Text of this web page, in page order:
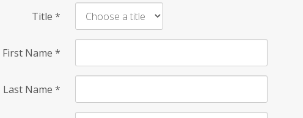
Title *
First Name *
Last Name *